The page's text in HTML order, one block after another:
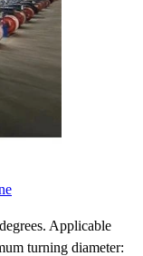
Applicable
turning diameter: